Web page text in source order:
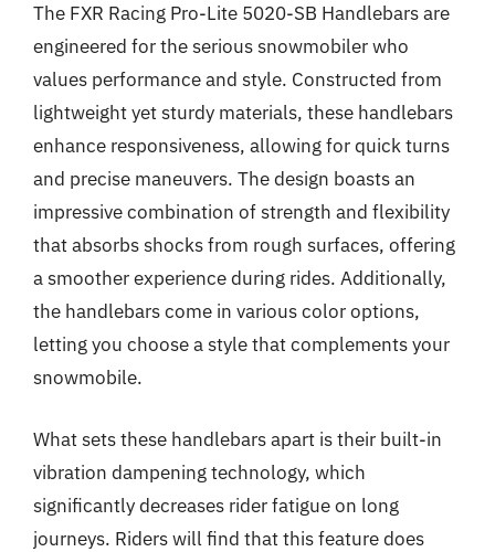
The FXR Racing Pro-Lite 5020-SB Handlebars are
engineered for the serious snowmobiler who
values performance and style. Constructed from
lightweight yet sturdy materials, these handlebars
enhance responsiveness, allowing for quick turns
and precise maneuvers. The design boasts an
impressive combination of strength and flexibility
that absorbs shocks from rough surfaces, offering
a smoother experience during rides. Additionally,
the handlebars come in various color options,
letting you choose a style that complements your
snowmobile.
What sets these handlebars apart is their built-in
vibration dampening technology, which
significantly decreases rider fatigue on long
journeys. Riders will find that this feature does